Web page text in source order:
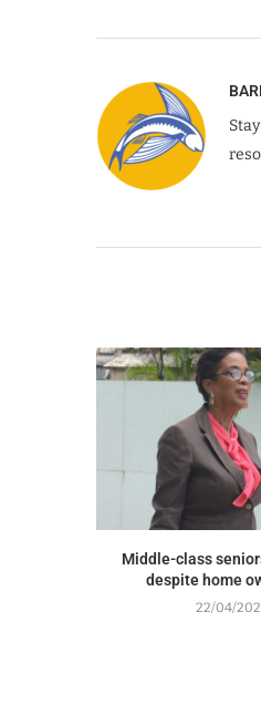
Middle-class
despite home
22/04/